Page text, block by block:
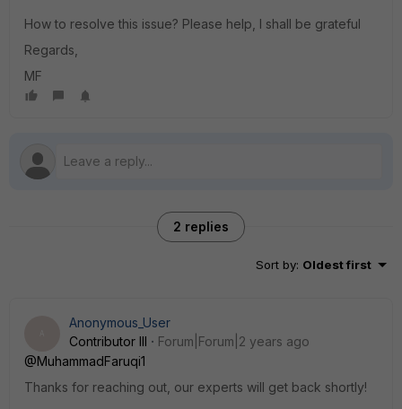
How to resolve this issue? Please help, I shall be grateful
Regards,
MF
2 replies
Sort by: Oldest first
Anonymous_User
Contributor III
Forum|Forum|2 years ago
@MuhammadFaruqi1
Thanks for reaching out, our experts will get back shortly!